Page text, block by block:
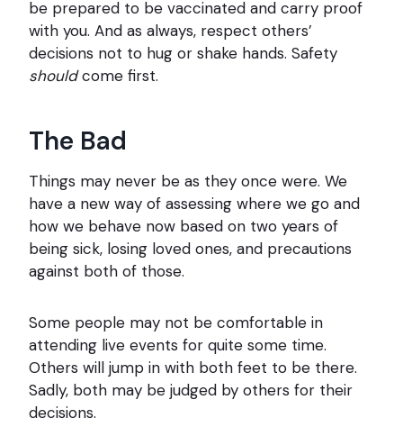
be prepared to be vaccinated and carry proof
with you. And as always, respect others’
decisions not to hug or shake hands. Safety
shouldcome first.
The Bad
Things may never be as they once were. We
have a new way of assessing where we go and
how we behave now based on two years of
being sick, losing loved ones, and precautions
against both of those.
Some people may not be comfortable in
attending live events for quite some time.
Others will jump in with both feet to be there.
Sadly, both may be judged by others for their
decisions.